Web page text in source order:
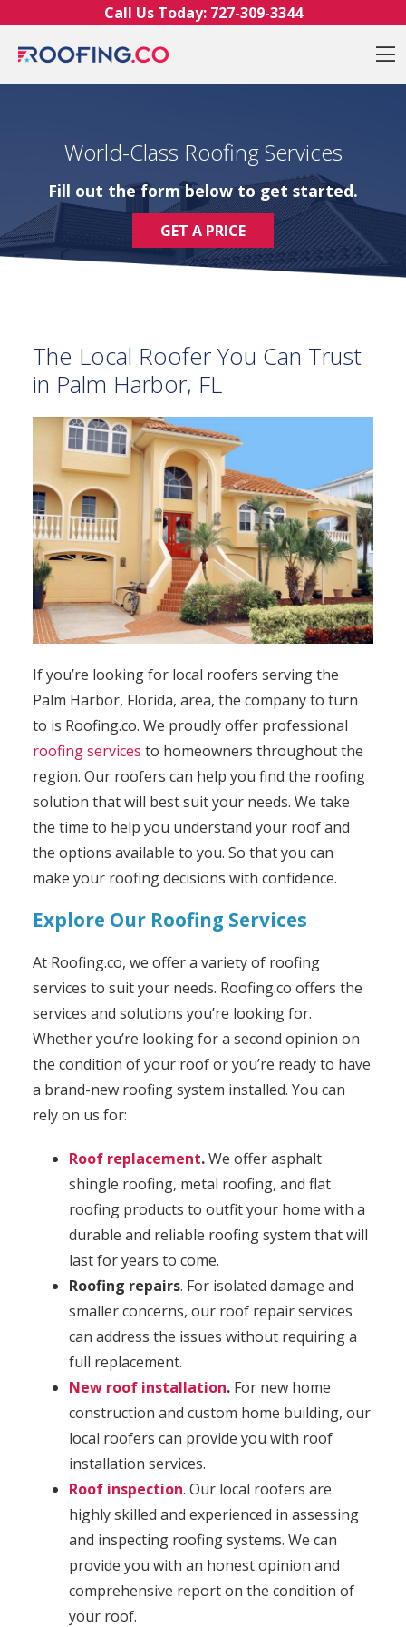
Call Us Today: 727-309-3344
World-Class Roofing Services
Fill out the form below to get started.
GET A PRICE
The Local Roofer You Can Trust
in Palm Harbor, FL
If you’re looking for local roofers serving the
Palm Harbor, Florida, area, the company to turn
to is Roofing.co. We proudly offer professional
roofing services to homeowners throughout the
region. Our roofers can help you find the roofing
solution that will best suit your needs. We take
the time to help you understand your roof and
the options available to you. So that you can
make your roofing decisions with confidence.
Explore Our Roofing Services
At Roofing.co, we offer a variety of roofing
services to suit your needs. Roofing.co offers the
services and solutions you’re looking for.
Whether you’re looking for a second opinion on
the condition of your roof or you’re ready to have
a brand-new roofing system installed. You can
rely on us for:
Roof replacement.We offer asphalt
shingle roofing, metal roofing, and flat
roofing products to outfit your home with a
durable and reliable roofing system that will
last for years to come.
Roofing repairs. For isolated damage and
smaller concerns, our roof repair services
can address the issues without requiring a
full replacement.
New roof installation.For new home
construction and custom home building, our
local roofers can provide you with roof
installation services.
Roof inspection. Our local roofers are
highly skilled and experienced in assessing
and inspecting roofing systems. We can
provide you with an honest opinion and
comprehensive report on the condition of
your roof.